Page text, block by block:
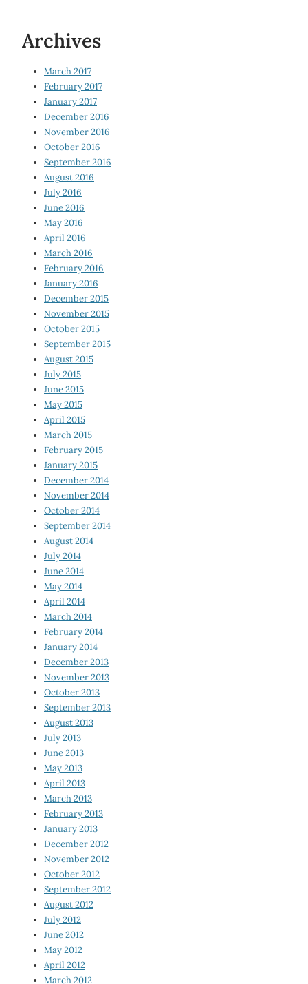
Archives
March 2017
February 2017
January 2017
December 2016
November 2016
October 2016
September 2016
August 2016
July 2016
June 2016
May 2016
April 2016
March 2016
February 2016
January 2016
December 2015
November 2015
October 2015
September 2015
August 2015
July 2015
June 2015
May 2015
April 2015
March 2015
February 2015
January 2015
December 2014
November 2014
October 2014
September 2014
August 2014
July 2014
June 2014
May 2014
April 2014
March 2014
February 2014
January 2014
December 2013
November 2013
October 2013
September 2013
August 2013
July 2013
June 2013
May 2013
April 2013
March 2013
February 2013
January 2013
December 2012
November 2012
October 2012
September 2012
August 2012
July 2012
June 2012
May 2012
April 2012
March 2012